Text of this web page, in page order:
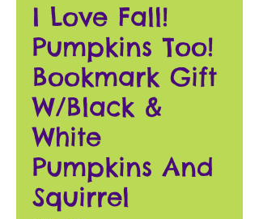
I Love Fall!
Pumpkins Too!
Bookmark Gift
W/Black &
White
Pumpkins And
Squirrel